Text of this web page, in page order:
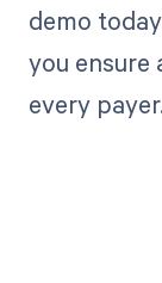
demo
you ensure
every